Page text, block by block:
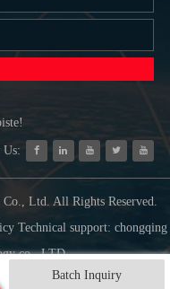
Batch Inquiry
Ltd. All Rights Reserved.
Technical support: chongqing
co., LTD